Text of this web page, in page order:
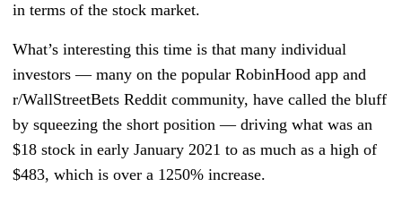
in terms of the stock market.
What’s interesting this time is that many individual
investors — many on the popular RobinHood app and
r/WallStreetBets Reddit community, have called the bluff
by squeezing the short position — driving what was an
$18 stock in early January 2021 to as much as a high of
$483, which is over a 1250% increase.